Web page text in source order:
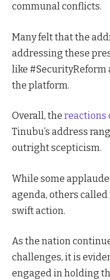
communal conflicts.
Many felt that the
addressing these
like
the platform.
Overall, the reactions
Tinubu’s address
outright scepticism.
While some
agenda, others
swift action.
As the nation
challenges, it is
engaged in holding